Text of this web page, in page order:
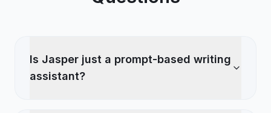
Is Jasper just a prompt-based writing
assistant?